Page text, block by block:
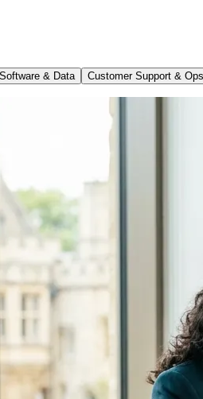
Software & Data Customer Support & Ops